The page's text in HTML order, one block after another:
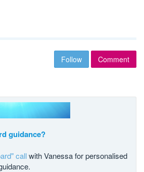
Follow Comment
guidance?
callwith Vanessa for personalised